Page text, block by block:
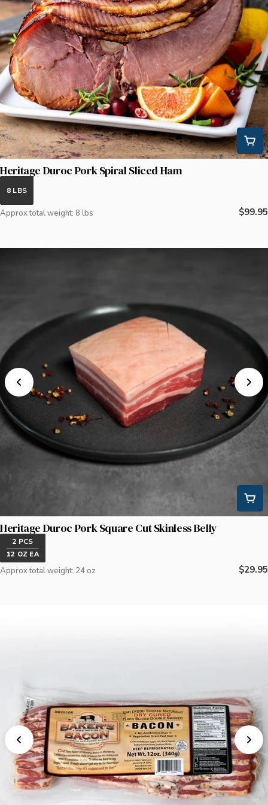
Heritage Duroc Pork Spiral Sliced Ham
8 LBS
Approx total weight: 8 lbs $99.95
Heritage Duroc Pork Square Cut Skinless Belly
2 PCS
12 OZ EA
Approx total weight: 24 oz $29.95